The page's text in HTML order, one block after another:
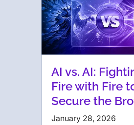
AI vs. AI:
Fire with Fire
Secure the
January 28, 2026